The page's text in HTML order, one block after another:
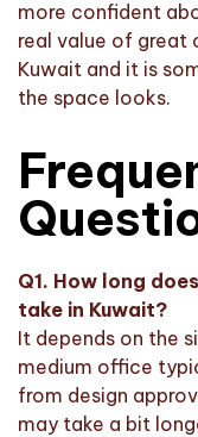
more confident
real value of great
Kuwait and it is
the space looks.
Q1. How long
take in Kuwait?
It depends on the
medium office
from design
may take a bit